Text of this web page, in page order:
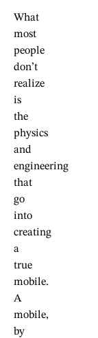
What
most
people
don’t
realize
is
the
physics
and
engineering
that
go
into
creating
a
true
mobile.
A
mobile,
by